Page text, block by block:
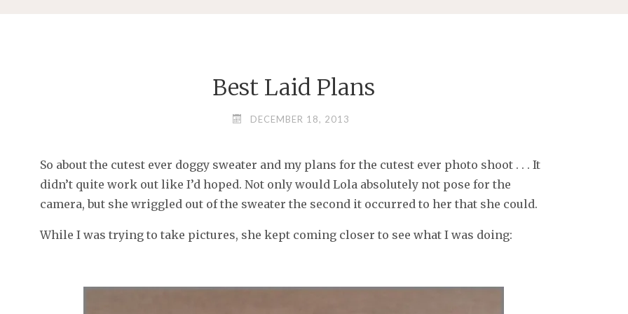
Best Laid Plans
DECEMBER 18, 2013
So about the cutest ever doggy sweater and my plans for the cutest ever photo shoot . . . It
didn’t quite work out like I’d hoped. Not only would Lola absolutely not pose for the
camera, but she wriggled out of the sweater the second it occurred to her that she could.
While I was trying to take pictures, she kept coming closer to see what I was doing: